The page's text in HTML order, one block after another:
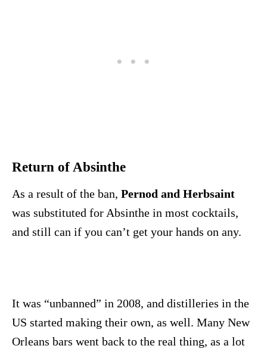
Return of Absinthe
As a result of the ban, Pernod and Herbsaint
was substituted for Absinthe in most cocktails,
and still can if you can’t get your hands on any.
It was “unbanned” in 2008, and distilleries in the
US started making their own, as well. Many New
Orleans bars went back to the real thing, as a lot